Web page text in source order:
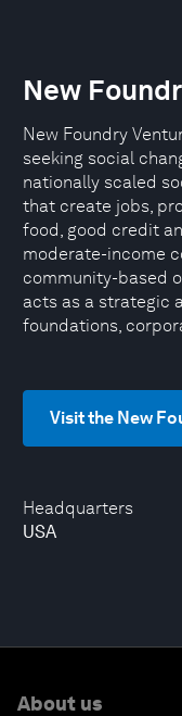
Headquarters
USA
New
New Foundry
seeking social
nationally scaled
that create jobs,
food, good credit
moderate-income
community-based
acts as a strategic
foundations,
Visit the New
About us